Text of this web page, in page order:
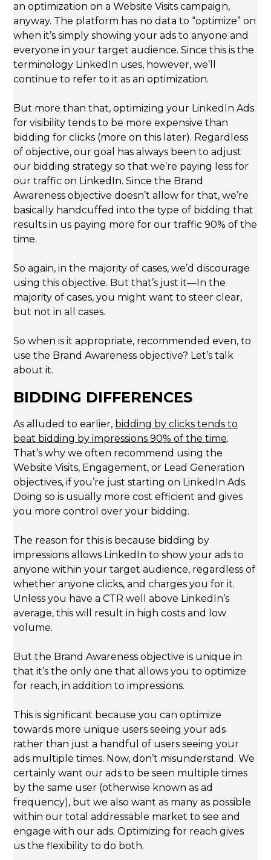
an optimization on a Website Visits campaign,
anyway. The platform has no data to “optimize” on
when it’s simply showing your ads to anyone and
everyone in your target audience. Since this is the
terminology LinkedIn uses, however, we’ll
continue to refer to it as an optimization.
But more than that, optimizing your LinkedIn Ads
for visibility tends to be more expensive than
bidding for clicks (more on this later). Regardless
of objective, our goal has always been to adjust
our bidding strategy so that we’re paying less for
our traffic on LinkedIn. Since the Brand
Awareness objective doesn’t allow for that, we’re
basically handcuffed into the type of bidding that
results in us paying more for our traffic 90% of the
time.
So again, in the majority of cases, we’d discourage
using this objective. But that’s just it—In the
majority of cases, you might want to steer clear,
but not in all cases.
So when is it appropriate, recommended even, to
use the Brand Awareness objective? Let’s talk
about it.
BIDDING DIFFERENCES
As alluded to earlier, bidding by clicks tends to
beat bidding by impressions 90% of the time.
That’s why we often recommend using the
Website Visits, Engagement, or Lead Generation
objectives, if you’re just starting on LinkedIn Ads.
Doing so is usually more cost efficient and gives
you more control over your bidding.
The reason for this is because bidding by
impressions allows LinkedIn to show your ads to
anyone within your target audience, regardless of
whether anyone clicks, and charges you for it.
Unless you have a CTR well above LinkedIn’s
average, this will result in high costs and low
volume.
But the Brand Awareness objective is unique in
that it’s the only one that allows you to optimize
for reach, in addition to impressions.
This is significant because you can optimize
towards more unique users seeing your ads
rather than just a handful of users seeing your
ads multiple times. Now, don’t misunderstand. We
certainly want our ads to be seen multiple times
by the same user (otherwise known as ad
frequency), but we also want as many as possible
within our total addressable market to see and
engage with our ads. Optimizing for reach gives
us the flexibility to do both.